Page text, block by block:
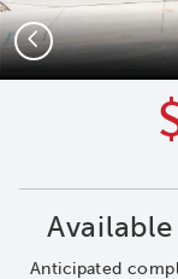
Previous
Anticipated